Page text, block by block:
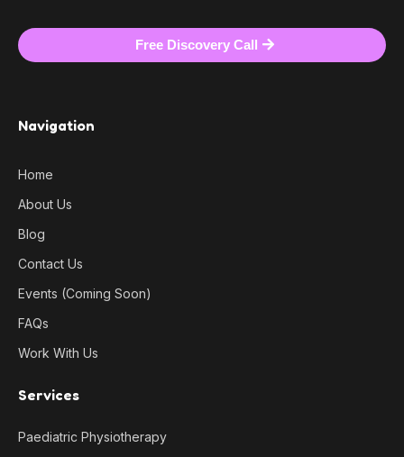
Free Discovery Call
Navigation
Home
About Us
Blog
Contact Us
Events (Coming Soon)
FAQs
Work With Us
Services
Paediatric Physiotherapy